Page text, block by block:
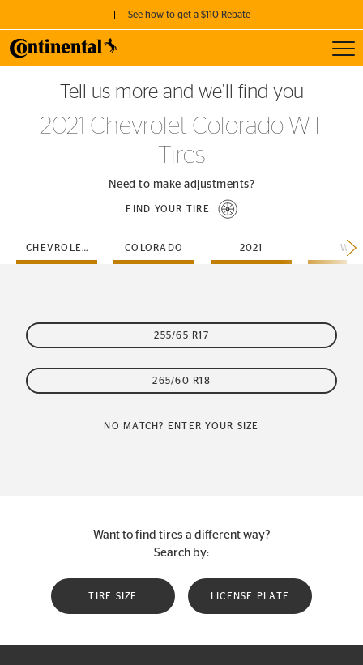
See how to get a $110 Rebate
GET A $110 REBATE
when you purchase a set of 4 qualifying Continental Tires!
SEE FULL DETAILS
Tell us more and we’ll find you
2021 Chevrolet Colorado WT
Tires
Need to make adjustments?
FIND YOUR TIRE
CHEVROLET COLORADO 2021 WT
255/65 R17
265/60 R18
NO MATCH? ENTER YOUR SIZE
Want to find tires a different way?
Search by:
TIRE SIZE LICENSE PLATE